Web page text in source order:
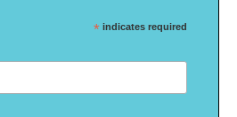
* indicates required